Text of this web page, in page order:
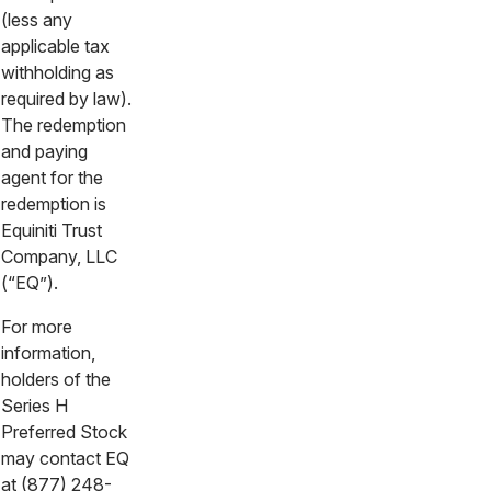
(less any
applicable tax
withholding as
required by law).
The redemption
and paying
agent for the
redemption is
Equiniti Trust
Company, LLC
(“EQ”).
For more
information,
holders of the
Series H
Preferred Stock
may contact EQ
at (877) 248-